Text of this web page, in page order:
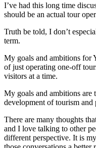
I’ve had this long time
should be an actual tour
Truth be told, I don’t
term.
My goals and ambitions for
of just operating one-off
visitors at a time.
My goals and ambitions are
development of tourism
There are many thoughts
and I love talking to other
different perspective. It is